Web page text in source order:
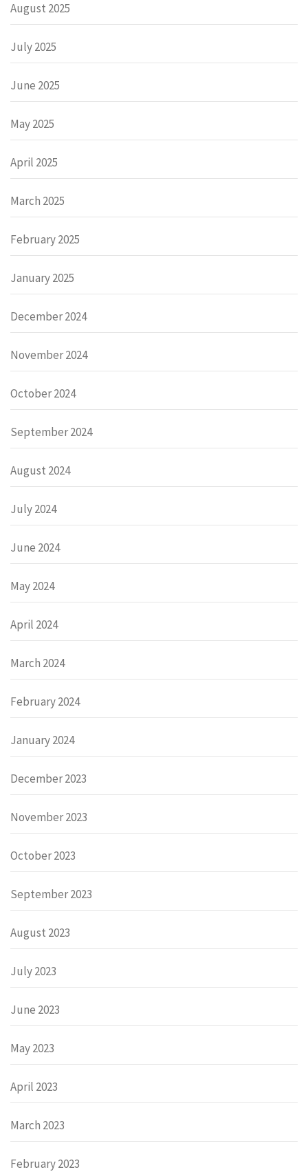
August 2025
July 2025
June 2025
May 2025
April 2025
March 2025
February 2025
January 2025
December 2024
November 2024
October 2024
September 2024
August 2024
July 2024
June 2024
May 2024
April 2024
March 2024
February 2024
January 2024
December 2023
November 2023
October 2023
September 2023
August 2023
July 2023
June 2023
May 2023
April 2023
March 2023
February 2023